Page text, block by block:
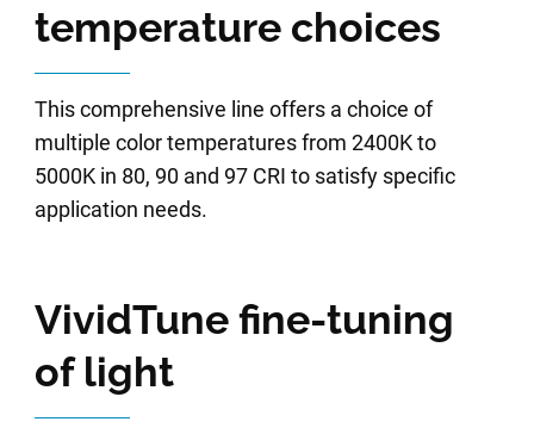
temperature choices
This comprehensive line offers a choice of
multiple color temperatures from 2400K to
5000K in 80, 90 and 97 CRI to satisfy specific
application needs.
VividTune fine-tuning
of light